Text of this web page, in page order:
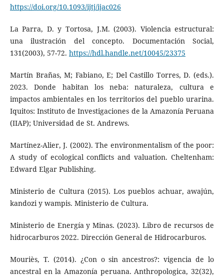
https://doi.org/10.1093/ijtj/ijac026
La Parra, D. y Tortosa, J.M. (2003). Violencia estructural:
una ilustración del concepto. Documentación Social,
131(2003), 57-72. https://hdl.handle.net/10045/23375
Martín Brañas, M; Fabiano, E; Del Castillo Torres, D. (eds.).
2023. Donde habitan los neba: naturaleza, cultura e
impactos ambientales en los territorios del pueblo urarina.
Iquitos: Instituto de Investigaciones de la Amazonía Peruana
(IIAP); Universidad de St. Andrews.
Martínez-Alier, J. (2002). The environmentalism of the poor:
A study of ecological conflicts and valuation. Cheltenham:
Edward Elgar Publishing.
Ministerio de Cultura (2015). Los pueblos achuar, awajún,
kandozi y wampis. Ministerio de Cultura.
Ministerio de Energía y Minas. (2023). Libro de recursos de
hidrocarburos 2022. Dirección General de Hidrocarburos.
Mouriès, T. (2014). ¿Con o sin ancestros?: vigencia de lo
ancestral en la Amazonía peruana. Anthropologica, 32(32),